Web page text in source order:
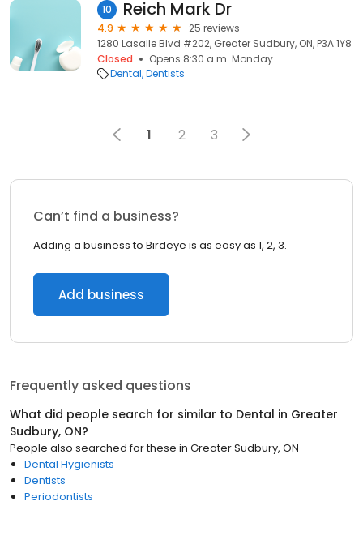
10 Reich Mark Dr
4.9
25 reviews
1280 Lasalle Blvd #202, Greater Sudbury, ON, P3A 1Y8
Closed
Opens 8:30 a.m. Monday
Dental Dentists
1 2 3
Can’t find a business?
Adding a business to Birdeye is as easy as 1, 2, 3.
Add business
Frequently asked questions
What did people search for similar to Dental in Greater
Sudbury, ON?
People also searched for these in Greater Sudbury, ON
Dental Hygienists
Dentists
Periodontists